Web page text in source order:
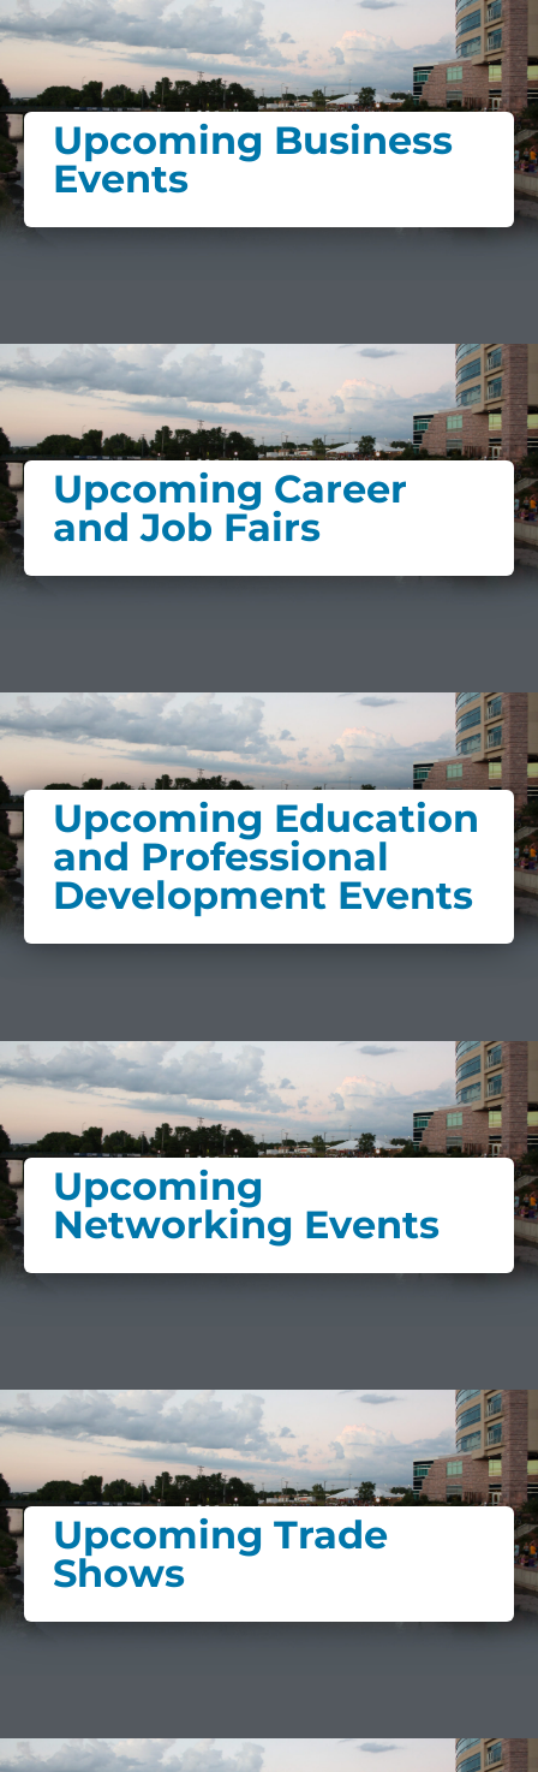
Upcoming Business
Events
Upcoming Career
and Job Fairs
Upcoming Education
and Professional
Development Events
Upcoming
Networking Events
Upcoming Trade
Shows